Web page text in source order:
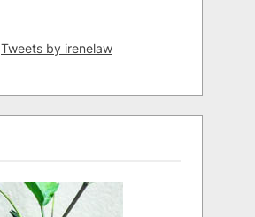
Tweets by irenelaw